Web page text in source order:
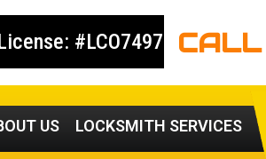
#LCO7497
US LOCKSMITH SERVICES